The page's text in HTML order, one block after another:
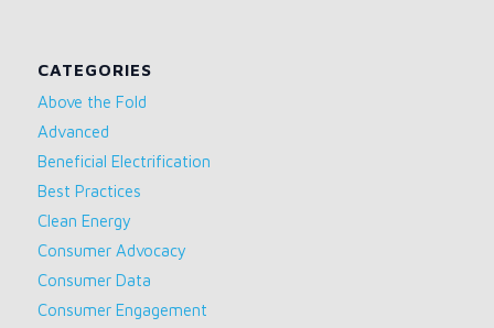
CATEGORIES
Above the Fold
Advanced
Beneficial Electrification
Best Practices
Clean Energy
Consumer Advocacy
Consumer Data
Consumer Engagement